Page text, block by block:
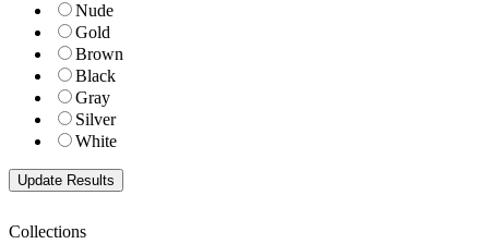
Nude
Gold
Brown
Black
Gray
Silver
White
Collections